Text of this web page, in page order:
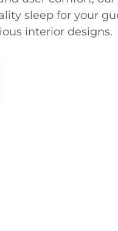
sleep for your
interior designs.